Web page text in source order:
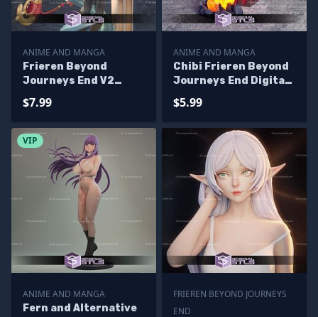
ANIME AND MANGA
Frieren Beyond
Journeys End V2
$7.99
ANIME AND MANGA
Chibi Frieren Beyond
Journeys End Digital
$5.99
VIP
ANIME AND MANGA
Fern and Alternative
FRIEREN BEYOND JOURNEYS
END